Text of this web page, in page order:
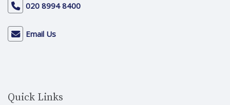
020 8994 8400
Email Us
Quick Links